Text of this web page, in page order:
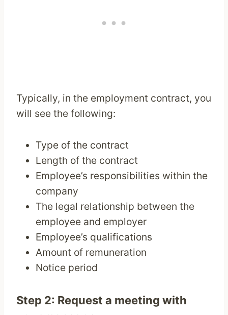
Typically, in the employment contract, you
will see the following:
Type of the contract
Length of the contract
Employee’s responsibilities within the
company
The legal relationship between the
employee and employer
Employee’s qualifications
Amount of remuneration
Notice period
Step 2: Request a meeting with